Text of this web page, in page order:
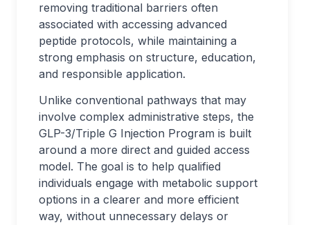
removing traditional barriers often
associated with accessing advanced
peptide protocols, while maintaining a
strong emphasis on structure, education,
and responsible application.
Unlike conventional pathways that may
involve complex administrative steps, the
GLP-3/Triple G Injection Program is built
around a more direct and guided access
model. The goal is to help qualified
individuals engage with metabolic support
options in a clearer and more efficient
way, without unnecessary delays or